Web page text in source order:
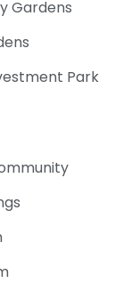
Gardens
Park